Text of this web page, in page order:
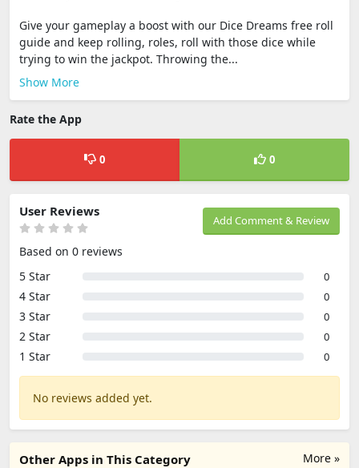
Give your gameplay a boost with our Dice Dreams free roll
guide and keep rolling, roles, roll with those dice while
trying to win the jackpot. Throwing the...
Show More
Rate the App
0 0
Add Comment & Review
User Reviews
Based on 0 reviews
5 Star
0
4 Star 0
3 Star 0
2 Star 0
1 Star 0
No reviews added yet.
More »
Other Apps in This Category